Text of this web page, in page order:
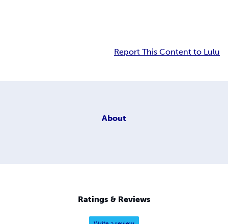
Report This Content to Lulu
About
Ratings & Reviews